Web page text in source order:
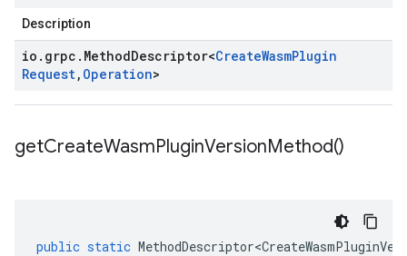
Description
io . grpc . MethodDescriptor<CreateWasmPlugin
Request, Operation>
getCreateWasmPluginVersionMethod()
public static